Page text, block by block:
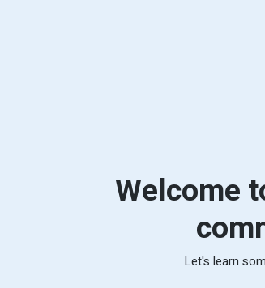
Welcome
Let's learn